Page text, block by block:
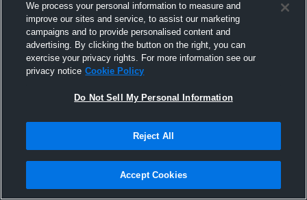
Joined Hudl
19 January 2017
We process your personal information to measure and
improve our sites and service, to assist our marketing
campaigns and to provide personalised content and
advertising. By clicking the button on the right, you can
exercise your privacy rights. For more information see our
privacy notice Cookie Policy
Do Not Sell My Personal Information
Reject All
Accept Cookies